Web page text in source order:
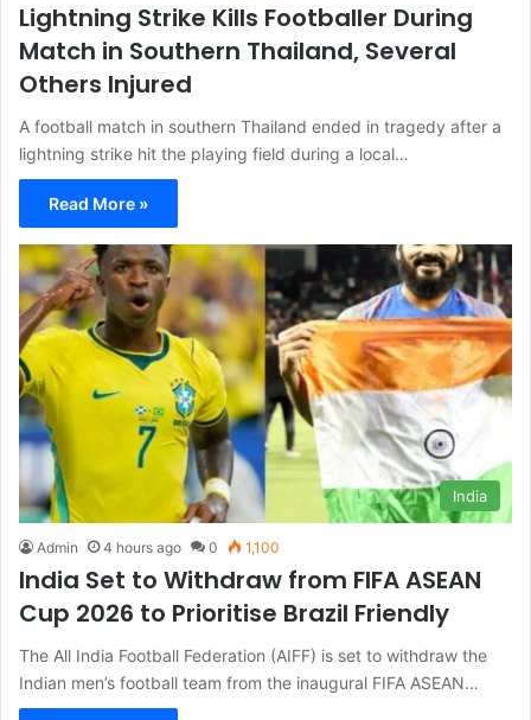
Lightning Strike Kills Footballer During
Match in Southern Thailand, Several
Others Injured
A football match in southern Thailand ended in tragedy after a
lightning strike hit the playing field during a local…
Read More »
India
Admin 4 hours ago 0 1,100
India Set to Withdraw from FIFA ASEAN
Cup 2026 to Prioritise Brazil Friendly
The All India Football Federation (AIFF) is set to withdraw the
Indian men’s football team from the inaugural FIFA ASEAN…